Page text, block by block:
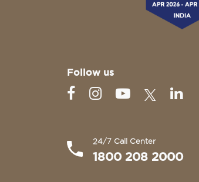
Follow us
24/7 Call Center
1800 208 2000